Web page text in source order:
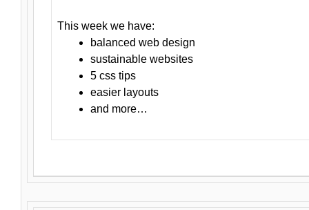
This week we have:
balanced web design
sustainable websites
5 css tips
easier layouts
and more…